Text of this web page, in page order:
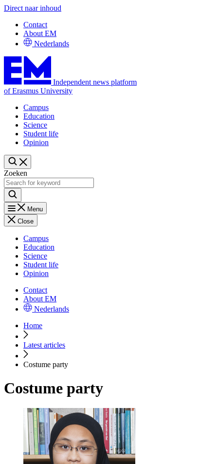
Direct naar inhoud
Contact
About EM
Nederlands
Independent news platform
of Erasmus University
Campus
Education
Science
Student life
Opinion
Zoeken
Menu
Close
Campus
Education
Science
Student life
Opinion
Contact
About EM
Nederlands
Home
Latest articles
Costume party
Costume party